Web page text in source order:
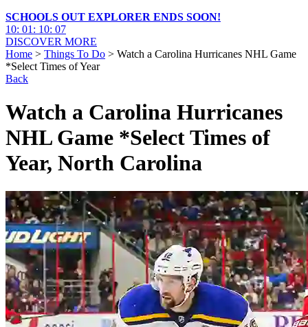
SCHOOLS OUT EXPLORER ENDS SOON!
10: 01 : 10: 05
DISCOVER MORE
Home > Things To Do > Watch a Carolina Hurricanes NHL Game
*Select Times of Year
Back
Watch a Carolina Hurricanes
NHL Game *Select Times of
Year, North Carolina